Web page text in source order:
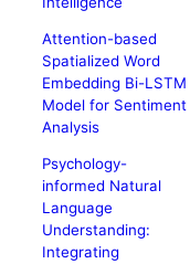
Attention-based
Spatialized Word
Embedding Bi-LSTM
Model for Sentiment
Analysis
Psychology-
informed Natural
Language
Understanding:
Integrating